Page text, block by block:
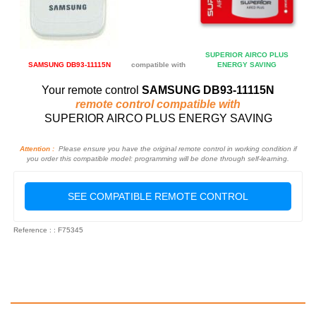
SAMSUNG DB93-11115N compatible with
SUPERIOR AIRCO PLUS
ENERGY SAVING
Your remote control SAMSUNG DB93-11115N
remote control compatible with
SUPERIOR AIRCO PLUS ENERGY SAVING
Attention :Please ensure you have the original remote control in working condition if
you order this compatible model: programming will be done through self-learning.
SEE COMPATIBLE REMOTE CONTROL
Reference : : F75345